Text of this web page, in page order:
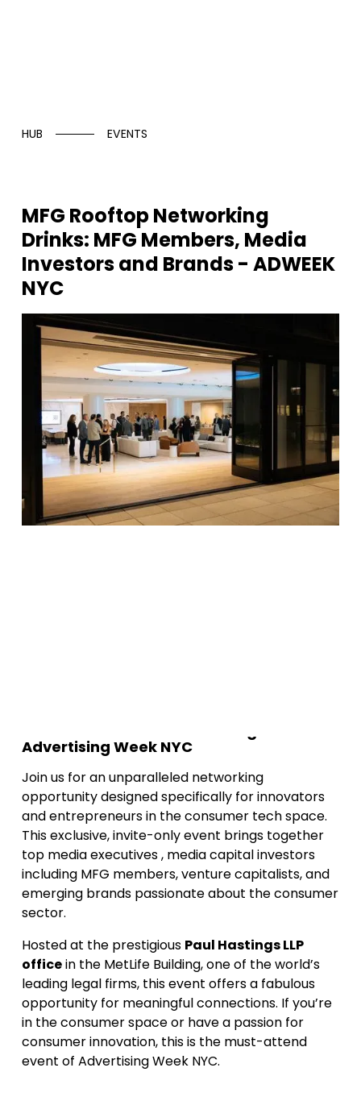
HUB EVENTS
MFG Rooftop Networking
Drinks: MFG Members, Media
Investors and Brands - ADWEEK
NYC
Advertising Week NYC
Join us for an unparalleled networking
opportunity designed specifically for innovators
and entrepreneurs in the consumer tech space.
This exclusive, invite-only event brings together
top media executives , media capital investors
including MFG members, venture capitalists, and
emerging brands passionate about the consumer
sector.
Hosted at the prestigious Paul Hastings LLP
officein the MetLife Building, one of the world’s
leading legal firms, this event offers a fabulous
opportunity for meaningful connections. If you’re
in the consumer space or have a passion for
consumer innovation, this is the must-attend
event of Advertising Week NYC.